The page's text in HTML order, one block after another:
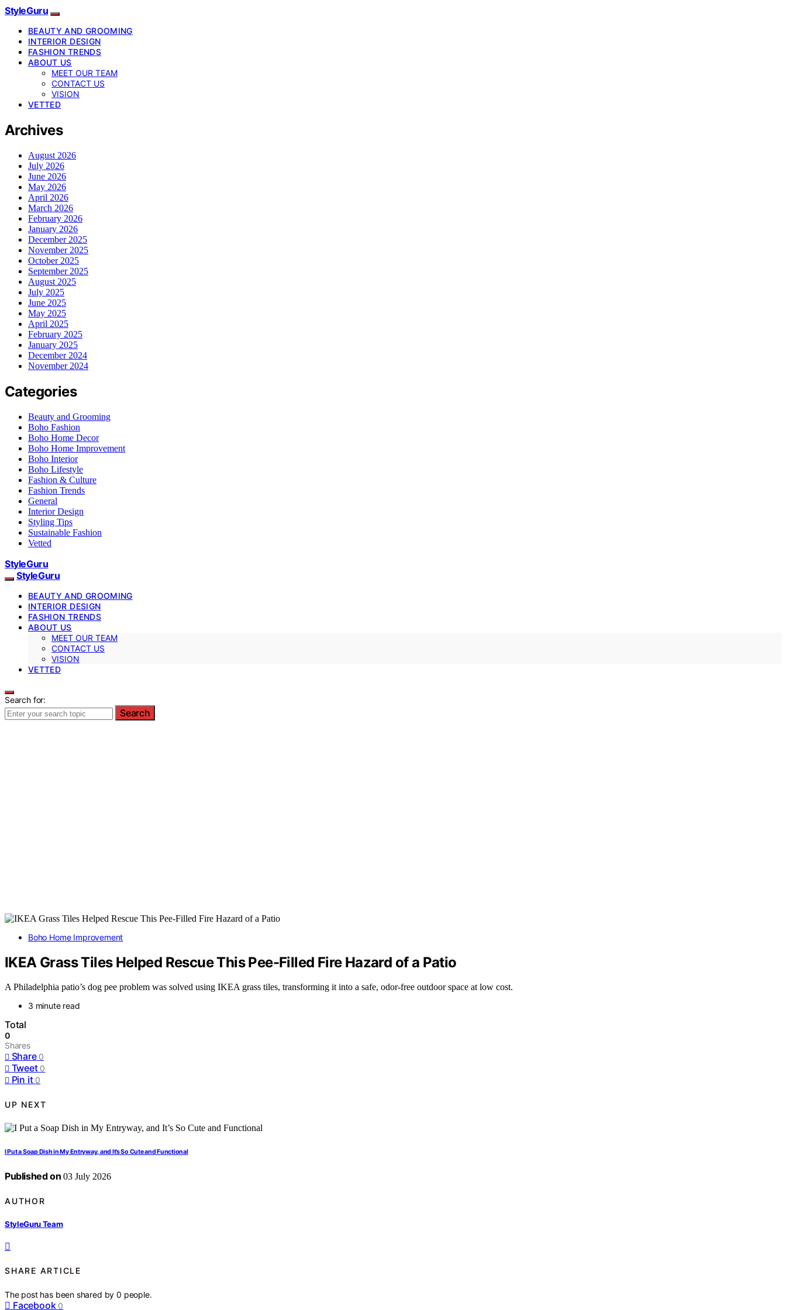
StyleGuru
BEAUTY AND GROOMING
INTERIOR DESIGN
FASHION TRENDS
ABOUT US
MEET OUR TEAM
CONTACT US
VISION
VETTED
Archives
August 2026
July 2026
June 2026
May 2026
April 2026
March 2026
February 2026
January 2026
December 2025
November 2025
October 2025
September 2025
August 2025
July 2025
June 2025
May 2025
April 2025
February 2025
January 2025
December 2024
November 2024
Categories
Beauty and Grooming
Boho Fashion
Boho Home Decor
Boho Home Improvement
Boho Interior
Boho Lifestyle
Fashion & Culture
Fashion Trends
General
Interior Design
Styling Tips
Sustainable Fashion
Vetted
StyleGuru
StyleGuru
BEAUTY AND GROOMING
INTERIOR DESIGN
FASHION TRENDS
ABOUT US
MEET OUR TEAM
CONTACT US
VISION
VETTED
Search for:
Search
Boho Home Improvement
IKEA Grass Tiles Helped Rescue This Pee-Filled Fire Hazard of a Patio
A Philadelphia patio’s dog pee problem was solved using IKEA grass tiles, transforming it into a safe, odor-free outdoor space at low cost.
3 minute read
Total
0
Shares
Share 0
Tweet 0
Pin it 0
UP NEXT
I Put a Soap Dish in My Entryway, and It’s So Cute and Functional
Published on 03 July 2026
AUTHOR
StyleGuru Team
SHARE ARTICLE
The post has been shared by0 people.
Facebook 0